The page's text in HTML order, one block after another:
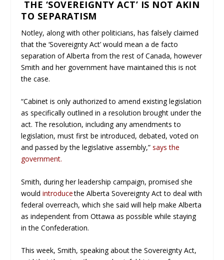
THE ‘SOVEREIGNTY ACT’ IS NOT AKIN
TO SEPARATISM
Notley, along with other politicians, has falsely claimed
that the ‘Sovereignty Act’ would mean a de facto
separation of Alberta from the rest of Canada, however
Smith and her government have maintained this is not
the case.
“Cabinet is only authorized to amend existing legislation
as specifically outlined in a resolution brought under the
act. The resolution, including any amendments to
legislation, must first be introduced, debated, voted on
and passed by the legislative assembly,”says the
government.
Smith, during her leadership campaign, promised she
would introducethe Alberta Sovereignty Act to deal with
federal overreach, which she said will help make Alberta
as independent from Ottawa as possible while staying
in the Confederation.
This week, Smith, speaking about the Sovereignty Act,